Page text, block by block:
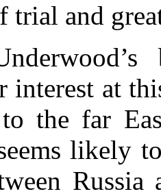
trial and
interest at
the far
likely